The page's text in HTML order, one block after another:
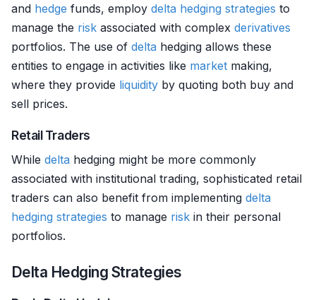
and hedge funds, employ delta hedging strategies to
manage the risk associated with complex derivatives
portfolios. The use of delta hedging allows these
entities to engage in activities like market making,
where they provide liquidity by quoting both buy and
sell prices.
Retail Traders
While delta hedging might be more commonly
associated with institutional trading, sophisticated retail
traders can also benefit from implementing delta
hedging strategies to manage risk in their personal
portfolios.
Delta Hedging Strategies